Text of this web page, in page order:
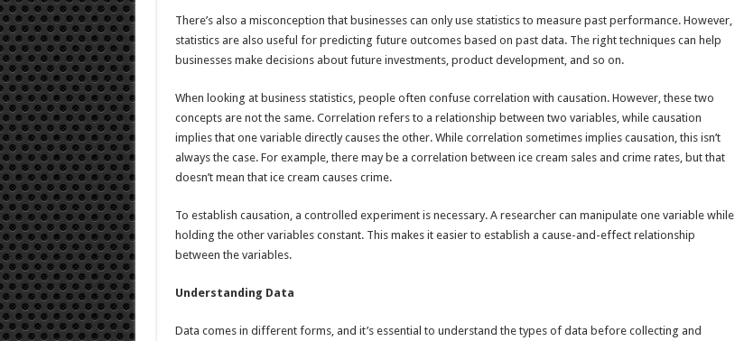
There’s also a misconception that businesses can only use statistics to measure past performance. However,
statistics are also useful for predicting future outcomes based on past data. The right techniques can help
businesses make decisions about future investments, product development, and so on.
When looking at business statistics, people often confuse correlation with causation. However, these two
concepts are not the same. Correlation refers to a relationship between two variables, while causation
implies that one variable directly causes the other. While correlation sometimes implies causation, this isn’t
always the case. For example, there may be a correlation between ice cream sales and crime rates, but that
doesn’t mean that ice cream causes crime.
To establish causation, a controlled experiment is necessary. A researcher can manipulate one variable while
holding the other variables constant. This makes it easier to establish a cause-and-effect relationship
between the variables.
Understanding Data
Data comes in different forms, and it’s essential to understand the types of data before collecting and